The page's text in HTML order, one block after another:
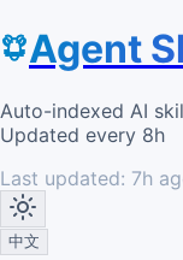
Agent
Auto-indexed AI
Updated every 8h
Last updated: 7h
中文